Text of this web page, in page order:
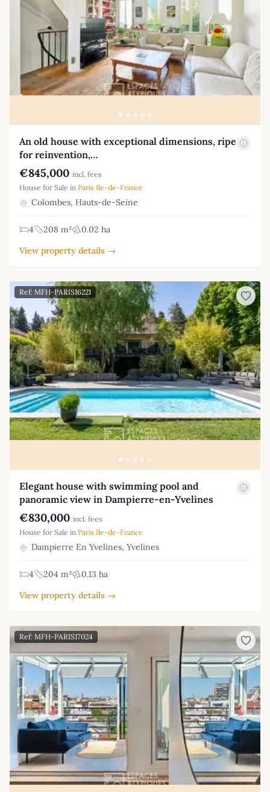
An old house with exceptional dimensions, ripe
for reinvention,…
€845,000 incl. fees
House for Sale in Paris Ile-de-France
Colombes, Hauts-de-Seine
4 208 m²
0.02 ha
View property details →
Ref: MFH-PARIS16221
Elegant house with swimming pool and
panoramic view in Dampierre-en-Yvelines
€830,000 incl. fees
House for Sale in Paris Ile-de-France
Dampierre En Yvelines, Yvelines
4 204 m²
0.13 ha
View property details →
Ref: MFH-PARIS17024